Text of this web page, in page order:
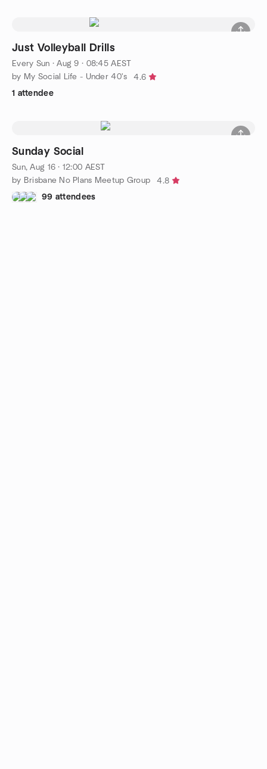
Just Volleyball Drills
Every Sun ·Aug 9 · 08:45 AEST
by My Social Life - Under 40's
4.6
1 attendee
Sunday Social
Sun, Aug 16 · 12:00 AEST
by Brisbane No Plans Meetup Group
4.8
99 attendees